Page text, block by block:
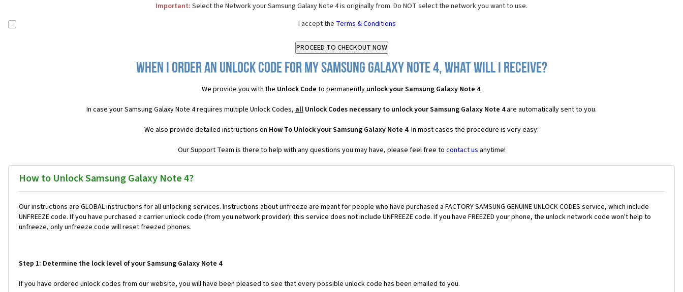
Important: Select the Network your Samsung Galaxy Note 4 is originally from. Do NOT select the network you want to use.
I accept the Terms & Conditions
When I order an Unlock Code for my Samsung Galaxy Note 4, what will I receive?
We provide you with the Unlock Code to permanently unlock your Samsung Galaxy Note 4.
In case your Samsung Galaxy Note 4 requires multiple Unlock Codes, all Unlock Codes necessary to unlock your Samsung Galaxy Note 4are automatically sent to you.
We also provide detailed instructions on How To Unlock your Samsung Galaxy Note 4. In most cases the procedure is very easy:
Our Support Team is there to help with any questions you may have, please feel free to contact us anytime!
How to Unlock Samsung Galaxy Note 4?
Our instructions are GLOBAL instructions for all unlocking services. Instructions about unfreeze are meant for people who have purchased a FACTORY SAMSUNG GENUINE UNLOCK CODES service, which include
UNFREEZE code. If you have purchased a carrier unlock code (from you network provider): this service does not include UNFREEZE code. If you have FREEZED your phone, the unlock network code won't help to
unfreeze, only unfreeze code will reset freezed phones.
Step 1: Determine the lock level of your Samsung Galaxy Note 4
If you have ordered unlock codes from our website, you will have been pleased to see that every possible unlock code has been emailed to you.